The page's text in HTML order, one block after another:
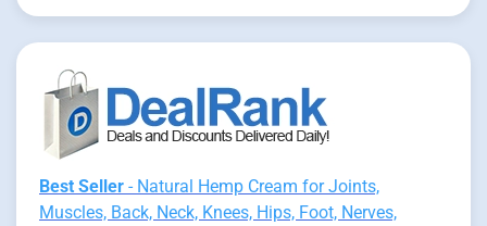
Best Seller - Natural Hemp Cream for Joints,
Muscles, Back, Neck, Knees, Hips, Foot, Nerves,